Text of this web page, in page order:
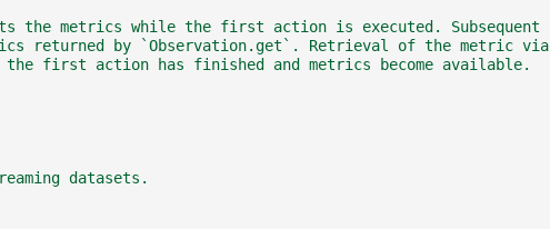
the metrics while the first action is executed. Subsequent
returned by `Observation.get`. Retrieval of the metric via
first action has finished and metrics become available.
datasets.